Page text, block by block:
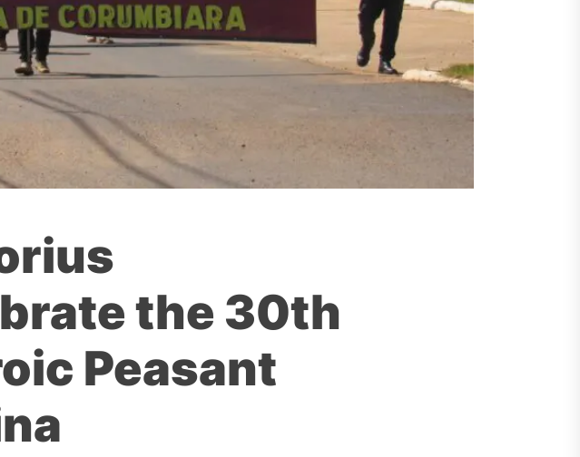
the 30th
Peasant